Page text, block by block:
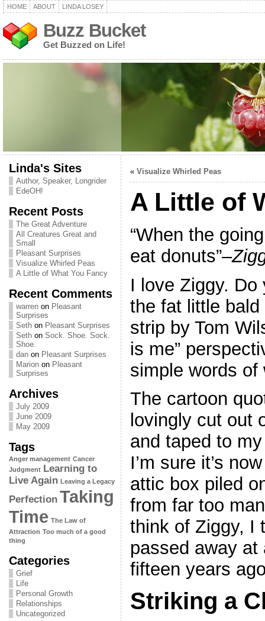
HOME ABOUT LINDA LOSEY
Buzz Bucket
Get Buzzed on Life!
Linda's Sites
Author, Speaker, Longrider
EdeOH!
Recent Posts
The Great Adventure
All Creatures Great and
Small
Pleasant Surprises
Visualize Whirled Peas
A Little of What You Fancy
Recent Comments
warrenon Pleasant
Surprises
Sethon Pleasant Surprises
Sethon Sock. Shoe. Sock.
Shoe.
danon Pleasant Surprises
Marionon Pleasant
Surprises
Archives
July 2009
June 2009
May 2009
Tags
Anger management Cancer
Judgment Learning to
Live Again Leaving a Legacy
Perfection Taking
Time The Law of
Attraction Too much of a good
thing
Categories
Grief
Life
Personal Growth
Relationships
Uncategorized
« Visualize Whirled Peas
A Little of
“When the
eat donuts”
I love Ziggy.
the fat little bald
strip by Tom
is me”
simple words of
The cartoon
lovingly cut out
and taped to
I’m sure it’s
attic box piled
from far too
think of Ziggy, I
passed away
fifteen years
Striking a